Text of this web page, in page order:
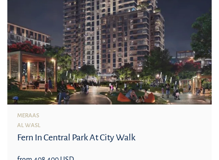
MERAAS
AL WASL
Fern In Central Park At City Walk